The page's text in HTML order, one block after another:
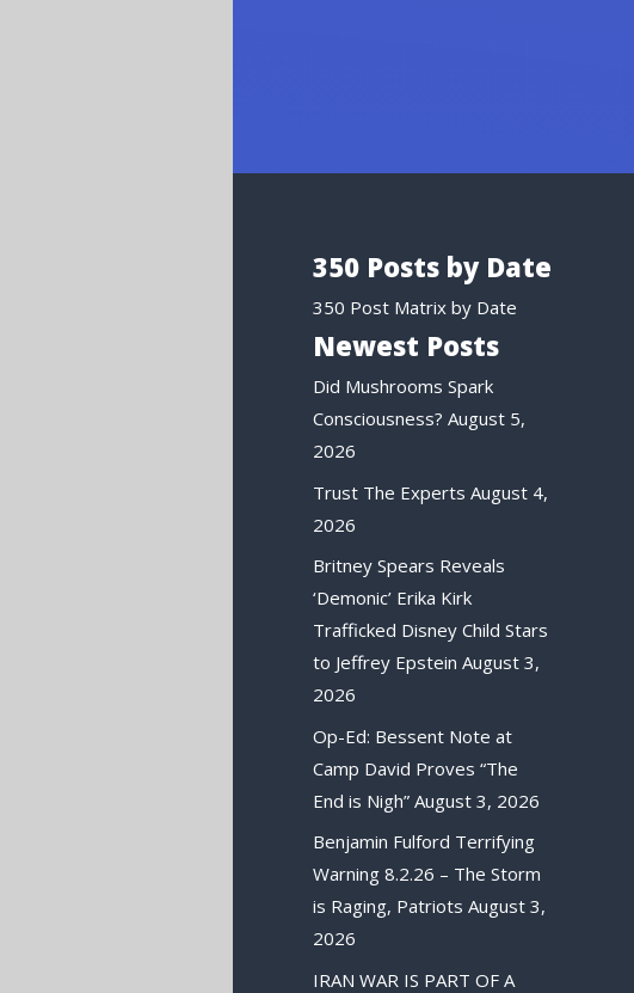
350 Posts by Date
350 Post Matrix by Date
Newest Posts
Did Mushrooms Spark
Consciousness? August 5,
2026
Trust The Experts August 4,
2026
Britney Spears Reveals
‘Demonic’ Erika Kirk
Trafficked Disney Child Stars
to Jeffrey Epstein August 3,
2026
Op-Ed: Bessent Note at
Camp David Proves “The
End is Nigh” August 3, 2026
Benjamin Fulford Terrifying
Warning 8.2.26 – The Storm
is Raging, Patriots August 3,
2026
IRAN WAR IS PART OF A